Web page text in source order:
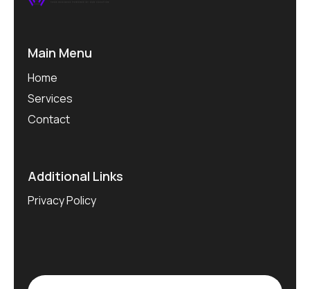
Main Menu
Home
Services
Contact
Additional Links
Privacy Policy